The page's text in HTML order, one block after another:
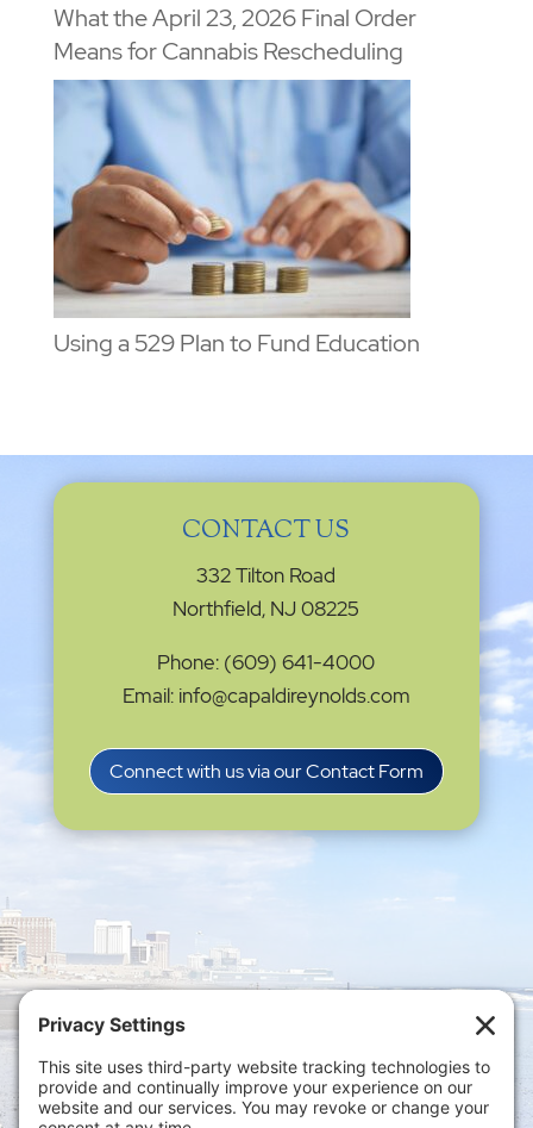
What the April 23, 2026 Final Order
Means for Cannabis Rescheduling
Using a 529 Plan to Fund Education
CONTACT US
332 Tilton Road
Northfield, NJ 08225
Phone: (609) 641-4000
Email: info@capaldireynolds.com
Connect with us via our Contact Form
Privacy Settings
Policy|Privacy Policy|Disclaimer